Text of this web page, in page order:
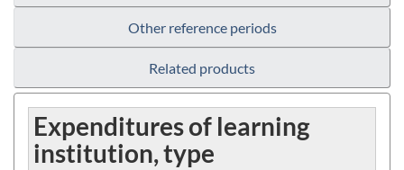
Other reference periods
Related products
Expenditures of learning
institution, type